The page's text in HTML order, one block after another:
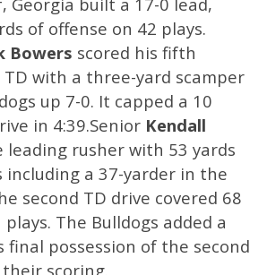
of offense on 42 plays.
Bowers scored his fifth
with a three-yard scamper
up 7-0. It capped a 10
in 4:39.Senior Kendall
leading rusher with 53 yards
including a 37-yarder in the
second TD drive covered 68
The Bulldogs added a
final possession of the second
scoring.